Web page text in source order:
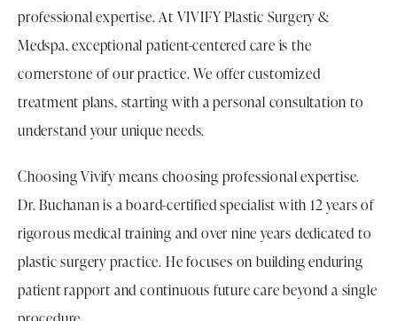
professional expertise. At VIVIFY Plastic Surgery &
Medspa, exceptional patient-centered care is the
cornerstone of our practice. We offer customized
treatment plans, starting with a personal consultation to
understand your unique needs.
Choosing Vivify means choosing professional expertise.
Dr. Buchanan is a board-certified specialist with 12 years of
rigorous medical training and over nine years dedicated to
plastic surgery practice. He focuses on building enduring
patient rapport and continuous future care beyond a single